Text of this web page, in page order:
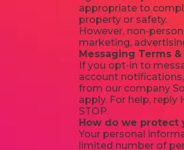
appropriate to
property or safety.
However, non-
marketing,
Messaging Terms
If you opt-in to
account
from our company
apply. For help, reply
STOP.
How do we protect
Your personal
limited number of